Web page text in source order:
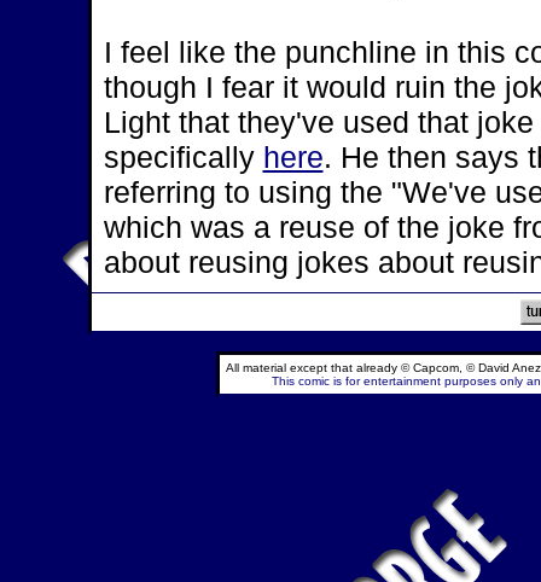
I feel like the punchline in this
though I fear it would ruin the
Light that they've used that
specifically here. He then says
referring to using the "We've
which was a reuse of the joke
about reusing jokes about
All material except that already © Capcom, © David
This comic is for entertainment purposes only